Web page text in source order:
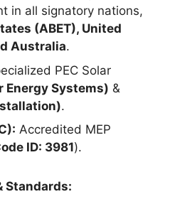
in all signatory nations,
(ABET), United
Australia.
PEC Solar
Energy Systems) &
.
Accredited MEP
ID: 3981).
Standards: